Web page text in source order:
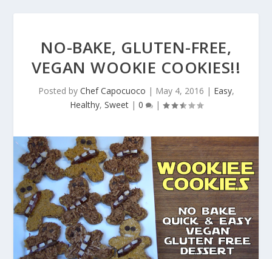
NO-BAKE, GLUTEN-FREE,
VEGAN WOOKIE COOKIES!!
Posted by Chef Capocuoco | May 4, 2016 | Easy,
Healthy, Sweet| 0 |